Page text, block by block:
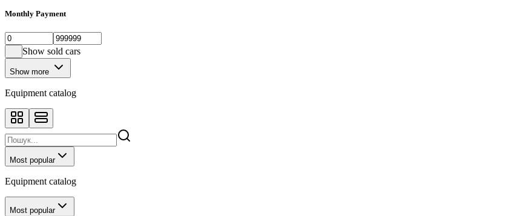
Monthly Payment
Show sold cars
Show more
Equipment catalog
Most popular
Equipment catalog
Most popular